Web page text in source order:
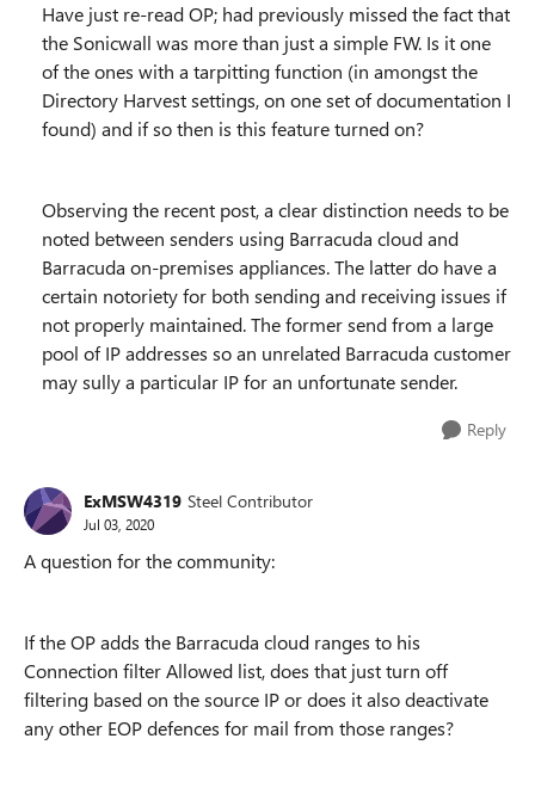
Have just re-read OP; had previously missed the fact that
the Sonicwall was more than just a simple FW. Is it one
of the ones with a tarpitting function (in amongst the
Directory Harvest settings, on one set of documentation I
found) and if so then is this feature turned on?
Observing the recent post, a clear distinction needs to be
noted between senders using Barracuda cloud and
Barracuda on-premises appliances. The latter do have a
certain notoriety for both sending and receiving issues if
not properly maintained. The former send from a large
pool of IP addresses so an unrelated Barracuda customer
may sully a particular IP for an unfortunate sender.
Reply
ExMSW4319 Steel Contributor
Jul 03, 2020
A question for the community:
If the OP adds the Barracuda cloud ranges to his
Connection filter Allowed list, does that just turn off
filtering based on the source IP or does it also deactivate
any other EOP defences for mail from those ranges?